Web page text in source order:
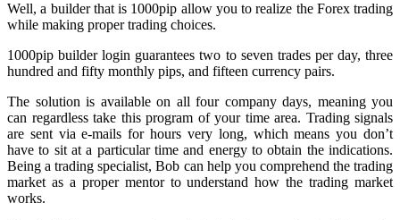
Well, a builder that is 1000pip allow you to realize the Forex trading
while making proper trading choices.
1000pip builder login guarantees two to seven trades per day, three
hundred and fifty monthly pips, and fifteen currency pairs.
The solution is available on all four company days, meaning you
can regardless take this program of your time area. Trading signals
are sent via e-mails for hours very long, which means you don’t
have to sit at a particular time and energy to obtain the indications.
Being a trading specialist, Bob can help you comprehend the trading
market as a proper mentor to understand how the trading market
works.